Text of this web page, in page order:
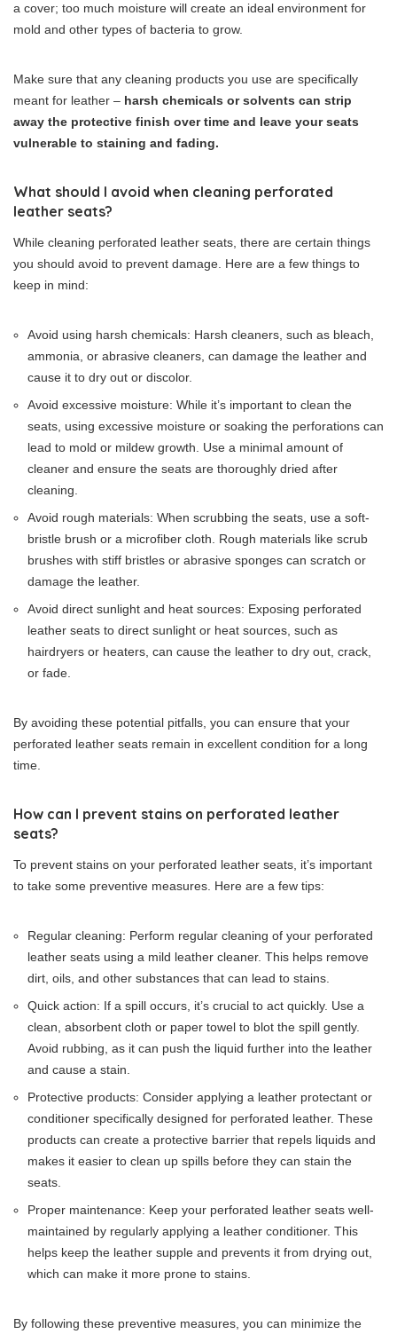
a cover; too much moisture will create an ideal environment for
mold and other types of bacteria to grow.
Make sure that any cleaning products you use are specifically
meant for leather – harsh chemicals or solvents can strip
away the protective finish over time and leave your seats
vulnerable to staining and fading.
What should I avoid when cleaning perforated
leather seats?
While cleaning perforated leather seats, there are certain things
you should avoid to prevent damage. Here are a few things to
keep in mind:
Avoid using harsh chemicals: Harsh cleaners, such as bleach,
ammonia, or abrasive cleaners, can damage the leather and
cause it to dry out or discolor.
Avoid excessive moisture: While it’s important to clean the
seats, using excessive moisture or soaking the perforations can
lead to mold or mildew growth. Use a minimal amount of
cleaner and ensure the seats are thoroughly dried after
cleaning.
Avoid rough materials: When scrubbing the seats, use a soft-
bristle brush or a microfiber cloth. Rough materials like scrub
brushes with stiff bristles or abrasive sponges can scratch or
damage the leather.
Avoid direct sunlight and heat sources: Exposing perforated
leather seats to direct sunlight or heat sources, such as
hairdryers or heaters, can cause the leather to dry out, crack,
or fade.
By avoiding these potential pitfalls, you can ensure that your
perforated leather seats remain in excellent condition for a long
time.
How can I prevent stains on perforated leather
seats?
To prevent stains on your perforated leather seats, it’s important
to take some preventive measures. Here are a few tips:
Regular cleaning: Perform regular cleaning of your perforated
leather seats using a mild leather cleaner. This helps remove
dirt, oils, and other substances that can lead to stains.
Quick action: If a spill occurs, it’s crucial to act quickly. Use a
clean, absorbent cloth or paper towel to blot the spill gently.
Avoid rubbing, as it can push the liquid further into the leather
and cause a stain.
Protective products: Consider applying a leather protectant or
conditioner specifically designed for perforated leather. These
products can create a protective barrier that repels liquids and
makes it easier to clean up spills before they can stain the
seats.
Proper maintenance: Keep your perforated leather seats well-
maintained by regularly applying a leather conditioner. This
helps keep the leather supple and prevents it from drying out,
which can make it more prone to stains.
By following these preventive measures, you can minimize the